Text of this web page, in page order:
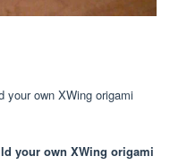
your own XWing origami